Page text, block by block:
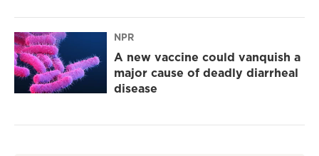
NPR
A new vaccine could vanquish a
major cause of deadly diarrheal
disease